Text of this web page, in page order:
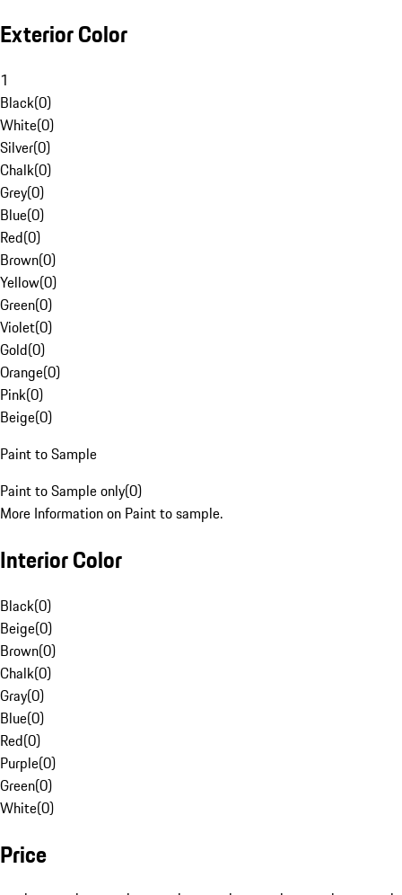
Exterior Color
1
Black(0)
White(0)
Silver(0)
Chalk(0)
Grey(0)
Blue(0)
Red(0)
Brown(0)
Yellow(0)
Green(0)
Violet(0)
Gold(0)
Orange(0)
Pink(0)
Beige(0)
Paint to Sample
Paint to Sample only(0)
More Information on Paint to sample.
Interior Color
Black(0)
Beige(0)
Brown(0)
Chalk(0)
Gray(0)
Blue(0)
Red(0)
Purple(0)
Green(0)
White(0)
Price